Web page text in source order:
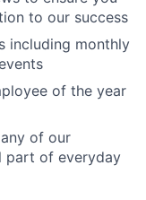
to our success
including monthly
of the year
of our
part of everyday